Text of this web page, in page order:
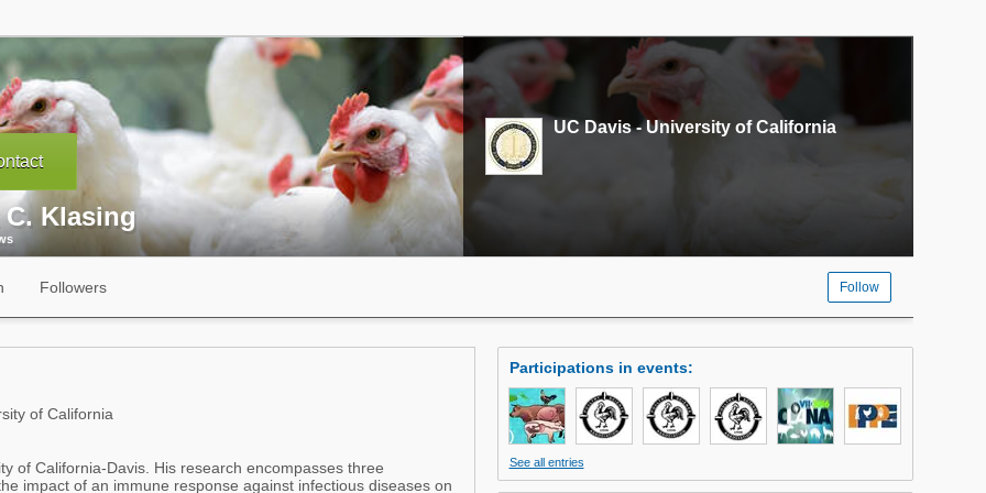
Klasing
UC Davis - University of California
Followers Follow
of California
of California-Davis. His research encompasses three
impact of an immune response against infectious diseases on
Participations in events:
See all entries